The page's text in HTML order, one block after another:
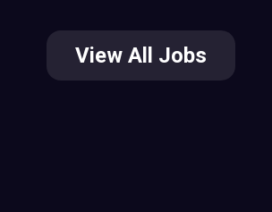
View All Jobs